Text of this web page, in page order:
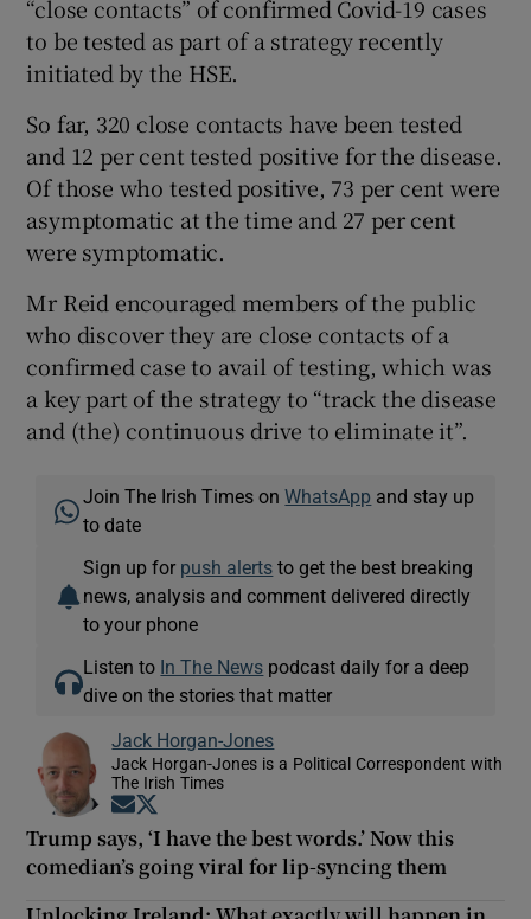
“close contacts” of confirmed Covid-19 cases
to be tested as part of a strategy recently
initiated by the HSE.
So far, 320 close contacts have been tested
and 12 per cent tested positive for the disease.
Of those who tested positive, 73 per cent were
asymptomatic at the time and 27 per cent
were symptomatic.
Mr Reid encouraged members of the public
who discover they are close contacts of a
confirmed case to avail of testing, which was
a key part of the strategy to “track the disease
and (the) continuous drive to eliminate it”.
Join The Irish Times onWhatsApp and stay up
to date
Sign up for push alerts to get the best breaking
news, analysis and comment delivered directly
to your phone
Listen to In The News podcast daily for a deep
dive on the stories that matter
Jack Horgan-Jones
Jack Horgan-Jones is a Political Correspondent with
The Irish Times
Opens in new window
Trump says, ‘I have the best words.’ Now this
comedian’s going viral for lip-syncing them